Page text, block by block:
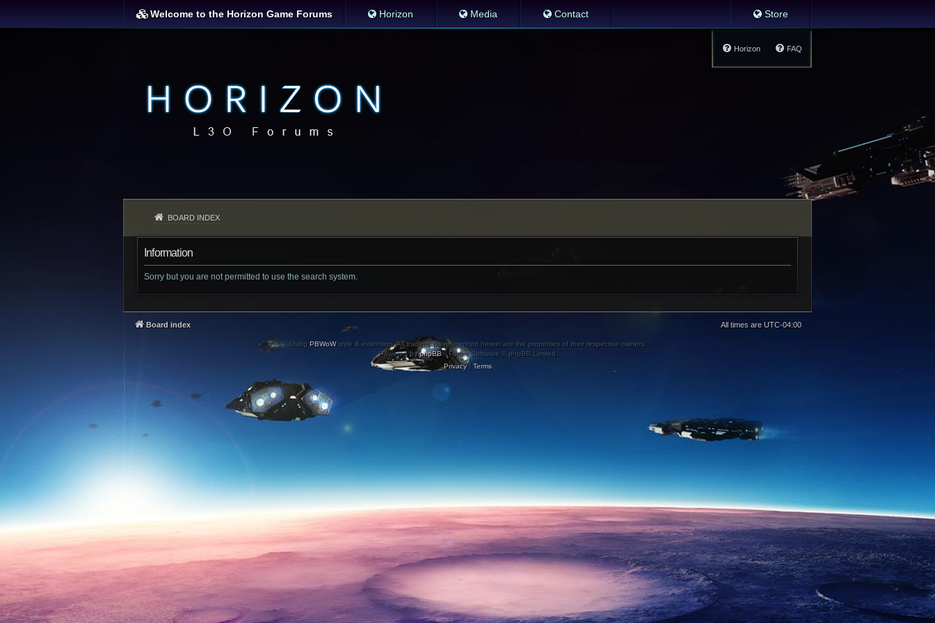
Welcome to the Horizon Game Forums Horizon Media Contact Store
FAQ
Horizon
BOARD INDEX
Information
Sorry but you are not permitted to use the search system.
Board index All times are UTC-04:00
Using PBWoWstyle & extension. All trademarks referenced herein are the properties of their respective owners.
Powered byphpBB® Forum Software © phpBB Limited
Privacy| Terms